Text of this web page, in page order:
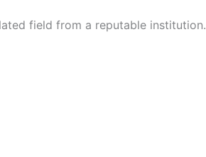
field from a reputable institution.